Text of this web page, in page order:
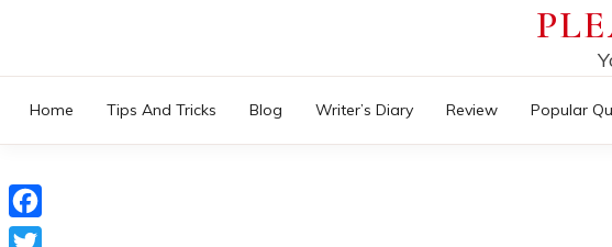
content
Home Tips And Tricks Blog Writer’s Diary Review Popular
Facebook